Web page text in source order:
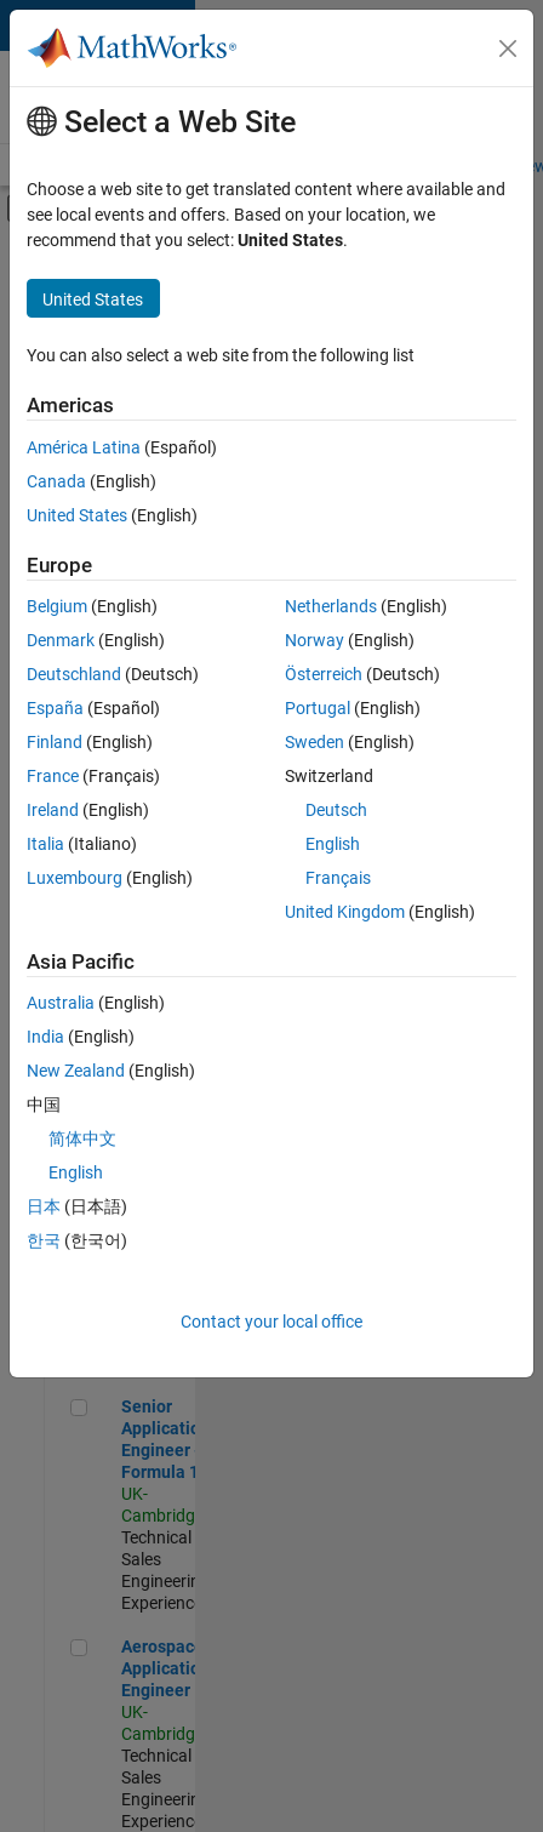
Skip to content
Careers at
MathWorks
Students and
Off-Canvas Navigation Menu Toggle
Main Content
FILTERED BY
Advanced Support
User Experience
Web Applications and Services
Product Marketing
Sort By
Save
Selected
Senior Technical Consultant - Aerospace and Defence
Senior
Technical
Consultant -
Aerospace
UK-
Cambridge
Sales
Engineering |
Application Engineer - Automotive Software
Software
UK-
Cambridge
Technical
Engineering |
Aerospace & Defence Application Engineer (EMEA)
Engineer
(EMEA)
UK-
Senior Application Engineer - Formula 1™
Senior
Application
Engineer -
Formula 1™
UK-
Cambridge
Technical
Sales
Engineering |
Experienced
Aerospace Application Engineer
Aerospace
Application
Engineer
UK-
Cambridge
Technical
Sales
Engineering |
Experienced
Select a Web Site
Choose a web site to get translated content where available and
see local events and offers. Based on your location, we
recommend that you select:United States.
United States
You can also select a web site from the following list
Americas
América Latina (Español)
Canada (English)
United States (English)
Europe
Belgium (English)
Denmark (English)
Deutschland (Deutsch)
España (Español)
Finland (English)
France (Français)
Ireland (English)
Italia (Italiano)
Luxembourg (English)
Netherlands(English)
Norway(English)
Österreich (Deutsch)
Portugal (English)
Sweden (English)
Switzerland
Deutsch
English
Français
United Kingdom(English)
Asia Pacific
Australia (English)
India (English)
New Zealand (English)
中国
简体中文
English
日本 (日本語)
한국 (한국어)
Contact your local office